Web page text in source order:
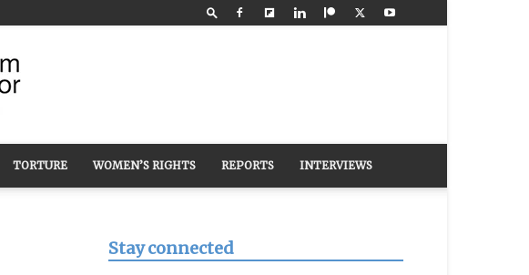
TORTURE WOMEN’S RIGHTS REPORTS INTERVIEWS
Stay connected